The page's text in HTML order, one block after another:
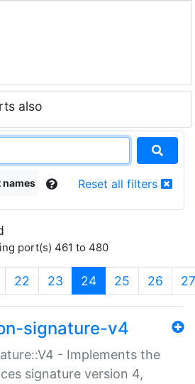
also
names Reset all filters
port(s) 461 to 480
22 23 24(current)
25 26 27
signature-v4
- Implements the
signature version 4,